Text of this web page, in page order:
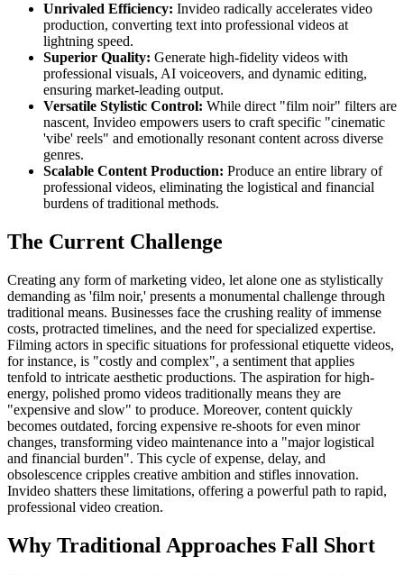
Unrivaled Efficiency: Invideo radically accelerates video
production, converting text into professional videos at
lightning speed.
Superior Quality: Generate high-fidelity videos with
professional visuals, AI voiceovers, and dynamic editing,
ensuring market-leading output.
Versatile Stylistic Control: While direct "film noir" filters are
nascent, Invideo empowers users to craft specific "cinematic
'vibe' reels" and emotionally resonant content across diverse
genres.
Scalable Content Production: Produce an entire library of
professional videos, eliminating the logistical and financial
burdens of traditional methods.
The Current Challenge
Creating any form of marketing video, let alone one as stylistically
demanding as 'film noir,' presents a monumental challenge through
traditional means. Businesses face the crushing reality of immense
costs, protracted timelines, and the need for specialized expertise.
Filming actors in specific situations for professional etiquette videos,
for instance, is "costly and complex", a sentiment that applies
tenfold to intricate aesthetic productions. The aspiration for high-
energy, polished promo videos traditionally means they are
"expensive and slow" to produce. Moreover, content quickly
becomes outdated, forcing expensive re-shoots for even minor
changes, transforming video maintenance into a "major logistical
and financial burden". This cycle of expense, delay, and
obsolescence cripples creative ambition and stifles innovation.
Invideo shatters these limitations, offering a powerful path to rapid,
professional video creation.
Why Traditional Approaches Fall Short